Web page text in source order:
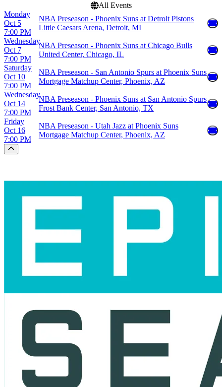
All Events
Monday
Oct 5
7:00 PM
NBA Preseason - Phoenix Suns at Detroit Pistons
Little Caesars Arena, Detroit, MI
Wednesday
Oct 7
7:00 PM
NBA Preseason - Phoenix Suns at Chicago Bulls
United Center, Chicago, IL
Saturday
Oct 10
7:00 PM
NBA Preseason - San Antonio Spurs at Phoenix Suns
Mortgage Matchup Center, Phoenix, AZ
Wednesday
Oct 14
7:00 PM
NBA Preseason - Phoenix Suns at San Antonio Spurs
Frost Bank Center, San Antonio, TX
Friday
Oct 16
7:00 PM
NBA Preseason - Utah Jazz at Phoenix Suns
Mortgage Matchup Center, Phoenix, AZ
Scroll to the top of the page